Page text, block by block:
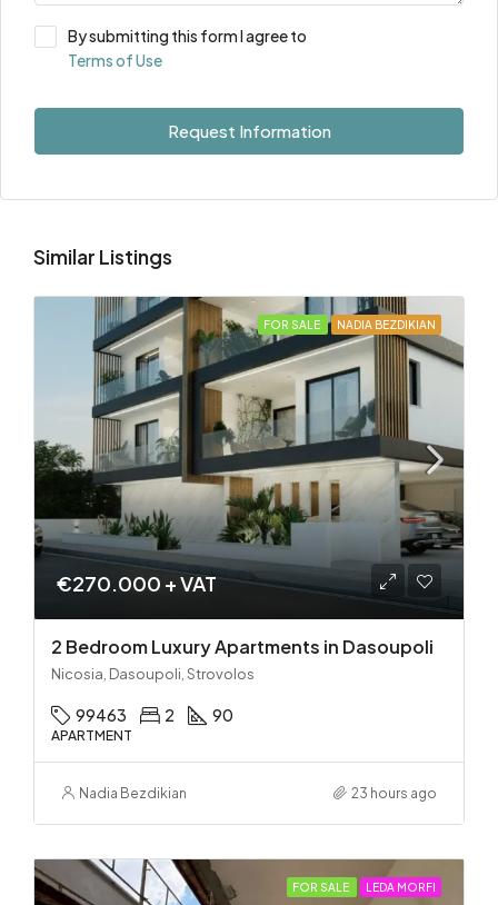
By submitting this form I agree to
Terms of Use
Request Information
Similar Listings
FOR SALE NADIA BEZDIKIAN
€270.000 + VAT
2 Bedroom Luxury Apartments in Dasoupoli
Nicosia, Dasoupoli, Strovolos
99463 2 90
APARTMENT
Nadia Bezdikian 23 hours ago
FOR SALE LEDA MORFI